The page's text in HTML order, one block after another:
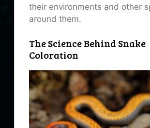
their environments and other
around them.
The Science Behind Snake
Coloration